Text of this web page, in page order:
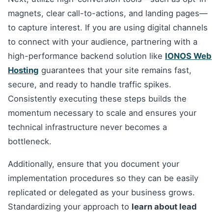
magnets, clear call-to-actions, and landing pages—
to capture interest. If you are using digital channels
to connect with your audience, partnering with a
high-performance backend solution like IONOS Web
Hosting guarantees that your site remains fast,
secure, and ready to handle traffic spikes.
Consistently executing these steps builds the
momentum necessary to scale and ensures your
technical infrastructure never becomes a
bottleneck.
Additionally, ensure that you document your
implementation procedures so they can be easily
replicated or delegated as your business grows.
Standardizing your approach to learn about lead